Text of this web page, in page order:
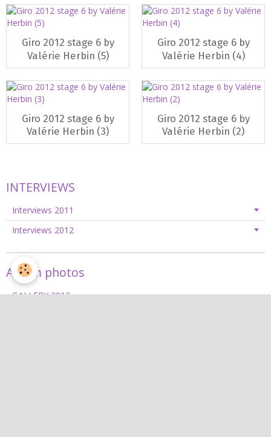
Giro 2012 stage 6 by
Valérie Herbin (5)
Giro 2012 stage 6 by
Valérie Herbin (4)
Giro 2012 stage 6 by
Valérie Herbin (3)
Giro 2012 stage 6 by
Valérie Herbin (2)
INTERVIEWS
Interviews 2011
Interviews 2012
Album photos
GALLERY 2012